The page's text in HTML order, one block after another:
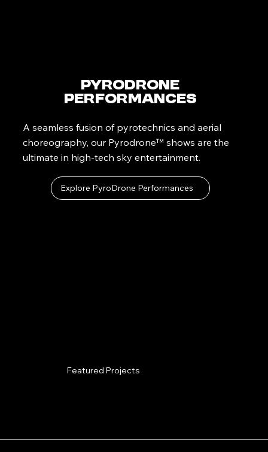
Featured Projects
PyroDrone
Performances
A seamless fusion of pyrotechnics and aerial
choreography, our Pyrodrone™ shows are the
ultimate in high-tech sky entertainment.
Explore PyroDrone Performances